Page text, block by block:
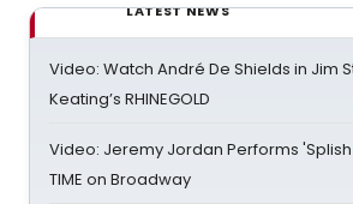
LATEST NEWS
Video: Watch André De Shields in Jim
Keating’s RHINEGOLD
Video: Jeremy Jordan Performs 'Splish
TIME on Broadway